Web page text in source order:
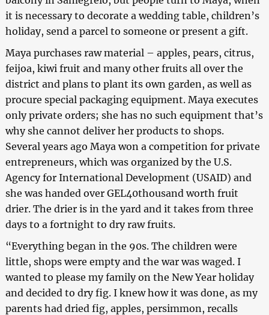
it is necessary to decorate a wedding table, children’s
holiday, send a parcel to someone or present a gift.
Maya purchases raw material – apples, pears, citrus,
feijoa, kiwi fruit and many other fruits all over the
district and plans to plant its own garden, as well as
procure special packaging equipment. Maya executes
only private orders; she has no such equipment that’s
why she cannot deliver her products to shops.
Several years ago Maya won a competition for private
entrepreneurs, which was organized by the U.S.
Agency for International Development (USAID) and
she was handed over GEL40thousand worth fruit
drier. The drier is in the yard and it takes from three
days to a fortnight to dry raw fruits.
“Everything began in the 90s. The children were
little, shops were empty and the war was waged. I
wanted to please my family on the New Year holiday
and decided to dry fig. I knew how it was done, as my
parents had dried fig, apples, persimmon, recalls